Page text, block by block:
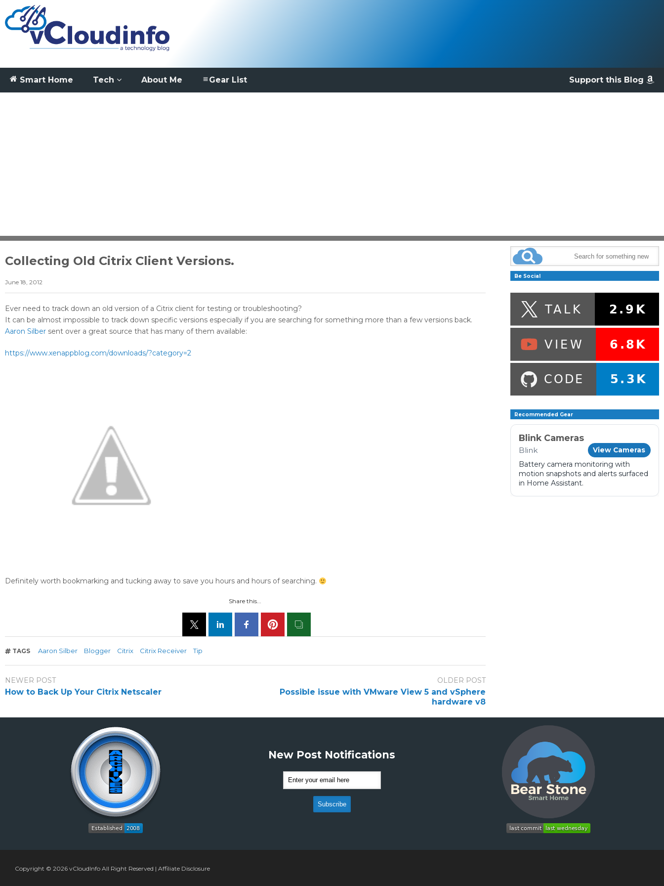
Smart Home Tech About Me Support this Blog
Gear List
Collecting Old Citrix Client Versions.
June 18, 2012
Ever need to track down an old version of a Citrix client for testing or troubleshooting?
It can be almost impossible to track down specific versions especially if you are searching for something more than a few versions back.
Aaron Silber sent over a great source that has many of them available:
https://www.xenappblog.com/downloads/?category=2
Definitely worth bookmarking and tucking away to save you hours and hours of searching.
Share this...
TAGS Aaron Silber Blogger Citrix Citrix Receiver Tip
NEWER POST
How to Back Up Your Citrix Netscaler
OLDER POST
Possible issue with VMware View 5 and vSphere
hardware v8
Be Social
Recommended Gear
Blink Cameras
Blink View Cameras
Battery camera monitoring with
motion snapshots and alerts surfaced
in Home Assistant.
New Post Notifications
Copyright © 2026 vCloudInfo All Right Reserved | Affiliate Disclosure